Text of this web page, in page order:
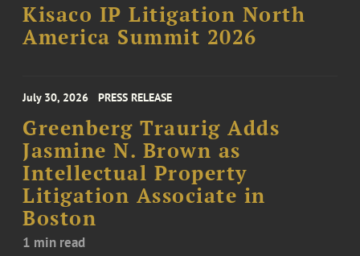
Kisaco IP Litigation North
America Summit 2026
July 30, 2026 PRESS RELEASE
Greenberg Traurig Adds
Jasmine N. Brown as
Intellectual Property
Litigation Associate in
Boston
1 min read